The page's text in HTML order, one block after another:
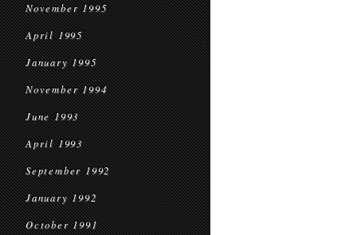
November 1995
April 1995
January 1995
November 1994
June 1993
April 1993
September 1992
January 1992
October 1991